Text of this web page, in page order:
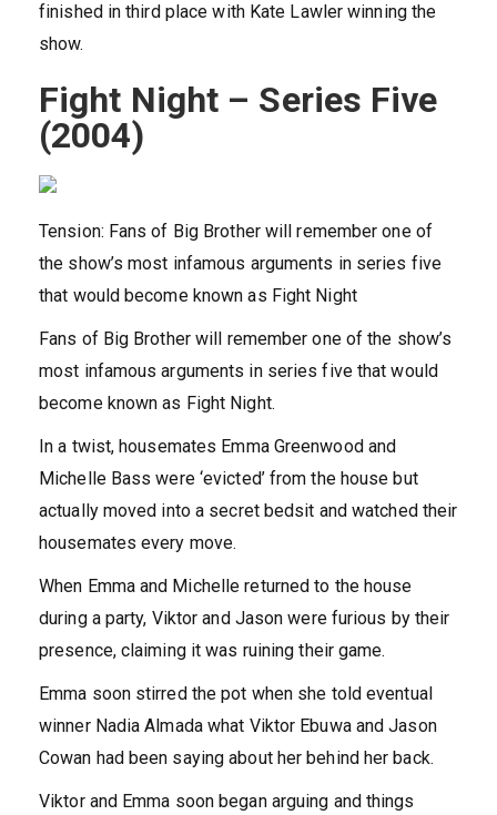
finished in third place with Kate Lawler winning the
show.
Fight Night – Series Five
(2004)
Tension: Fans of Big Brother will remember one of
the show’s most infamous arguments in series five
that would become known as Fight Night
Fans of Big Brother will remember one of the show’s
most infamous arguments in series five that would
become known as Fight Night.
In a twist, housemates Emma Greenwood and
Michelle Bass were ‘evicted’ from the house but
actually moved into a secret bedsit and watched their
housemates every move.
When Emma and Michelle returned to the house
during a party, Viktor and Jason were furious by their
presence, claiming it was ruining their game.
Emma soon stirred the pot when she told eventual
winner Nadia Almada what Viktor Ebuwa and Jason
Cowan had been saying about her behind her back.
Viktor and Emma soon began arguing and things